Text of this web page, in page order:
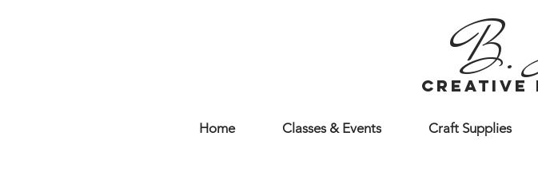
B.
creative
Home Classes & Events Craft Supplies